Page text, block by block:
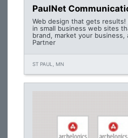
PaulNet
Web design that gets results!
in small business web sites
brand, market your business,
Partner
ST PAUL, MN